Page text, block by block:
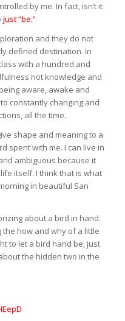
by me. In fact, isn’t it
just “be.”
and they do not
defined destination. In
with a hundred and
not knowledge and
aware, awake and
constantly changing and
all the time.
shape and meaning to a
spent with me. I can live in
ambiguous because it
itself. I think that is what
in beautiful San
about a bird in hand.
how and why of a little
to let a bird hand be, just
the hidden two in the